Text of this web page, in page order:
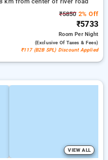
₹58502% Off
₹5733
RoomPer Night
(exclusive Of Taxes & Fees)
₹117 (B2B SPL) Discount Applied
VIEW ALL